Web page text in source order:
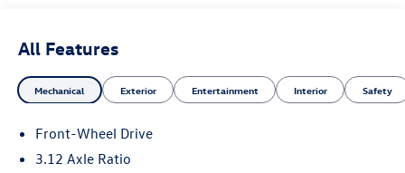
All Features
Mechanical Exterior Entertainment Interior Safety
Front-Wheel Drive
3.12 Axle Ratio